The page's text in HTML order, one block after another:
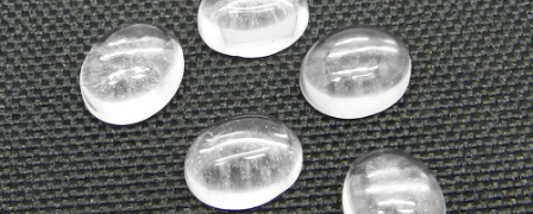
Previous Next